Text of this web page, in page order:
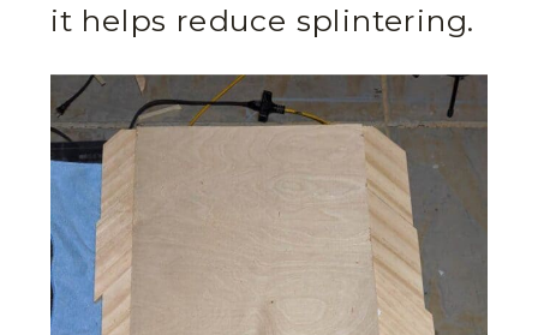
it helps reduce splintering.